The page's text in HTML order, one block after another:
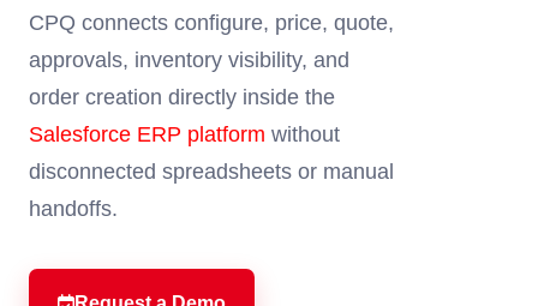
CPQ connects configure, price, quote,
approvals, inventory visibility, and
order creation directly inside the
Salesforce ERP platform without
disconnected spreadsheets or manual
handoffs.